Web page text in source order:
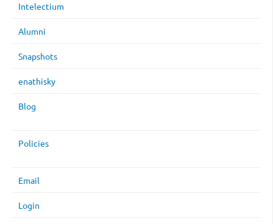
Intelectium
Alumni
Snapshots
enathisky
Blog
Policies
Email
Login